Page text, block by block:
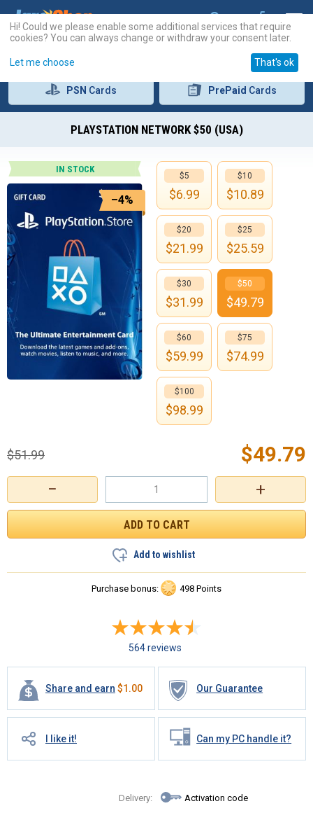
PSN Cards PrePaid Cards
PLAYSTATION NETWORK $50 (USA)
IN STOCK
–4%
+
−
$49.79
$51.99
Add to wishlist
Purchase bonus: 498 Points
564 reviews
Share and earn $1.00 Our Guarantee
I like it! Can my PC handle it?
Delivery: Activation code
$5
$6.99
$10
$10.89
$20
$21.99
$25
$25.59
$30
$31.99
$50
$49.79
$60
$59.99
$75
$74.99
$100
$98.99
Hi! Could we please enable some additional services that require
cookies? You can always change or withdraw your consent later.
Let me choose That's ok